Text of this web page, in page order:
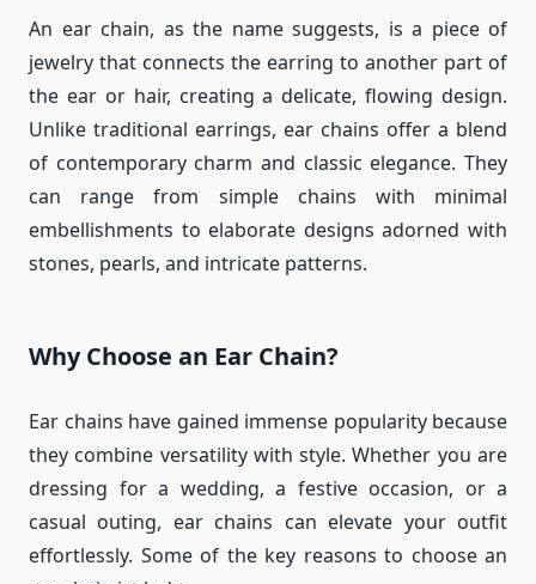
An ear chain, as the name suggests, is a piece of
jewelry that connects the earring to another part of
the ear or hair, creating a delicate, flowing design.
Unlike traditional earrings, ear chains offer a blend
of contemporary charm and classic elegance. They
can range from simple chains with minimal
embellishments to elaborate designs adorned with
stones, pearls, and intricate patterns.
Why Choose an Ear Chain?
Ear chains have gained immense popularity because
they combine versatility with style. Whether you are
dressing for a wedding, a festive occasion, or a
casual outing, ear chains can elevate your outfit
effortlessly. Some of the key reasons to choose an